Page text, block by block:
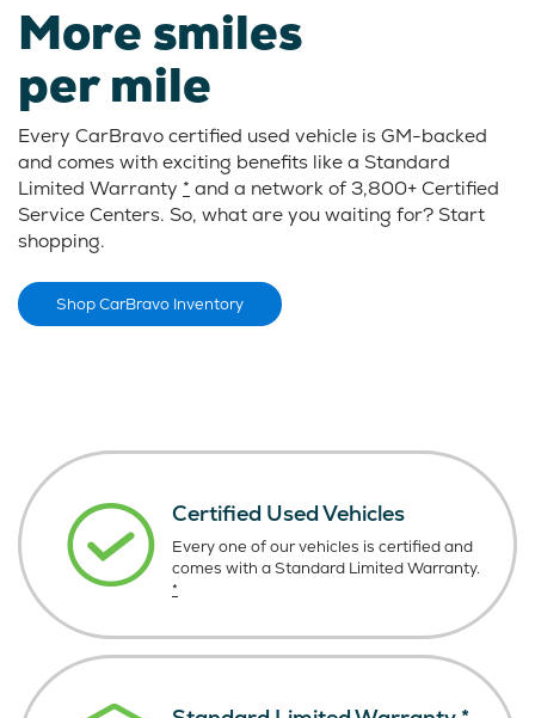
More smiles
per mile
Every CarBravo certified used vehicle is GM-backed
and comes with exciting benefits like a Standard
Limited Warranty * and a network of 3,800+ Certified
Service Centers. So, what are you waiting for? Start
shopping.
Shop CarBravo Inventory
Certified Used Vehicles
Every one of our vehicles is certified and
comes with a Standard Limited Warranty.
*